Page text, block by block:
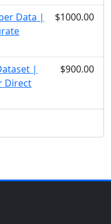
Data |
$1000.00
|
Direct
$900.00